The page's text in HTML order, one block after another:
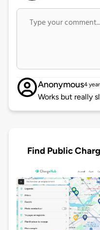
Anonymous4
Works but really
Find Public